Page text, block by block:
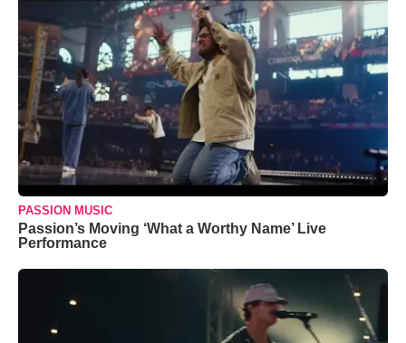
PASSION MUSIC
Passion’s Moving ‘What a Worthy Name’ Live
Performance